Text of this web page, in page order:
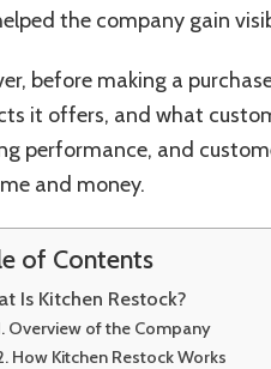
the company gain
before making a
it offers, and what
performance, and
and money.
of Contents
Is Kitchen Restock?
Overview of the Company
How Kitchen Restock Works